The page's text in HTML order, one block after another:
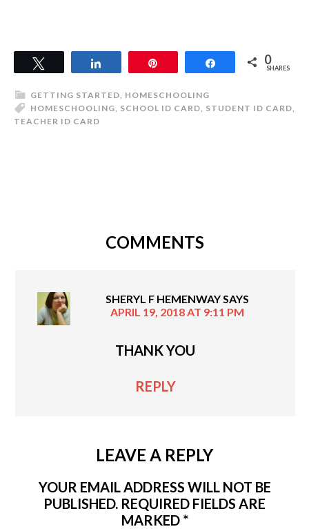
Share 0
SHARES
GETTING STARTED, HOMESCHOOLING
HOMESCHOOLING, SCHOOL ID CARD, STUDENT ID CARD,
TEACHER ID CARD
COMMENTS
SHERYL F HEMENWAYSAYS
APRIL 19, 2018 AT 9:11 PM
THANK YOU
REPLY
LEAVE A REPLY
YOUR EMAIL ADDRESS WILL NOT BE
PUBLISHED. REQUIRED FIELDS ARE
MARKED *